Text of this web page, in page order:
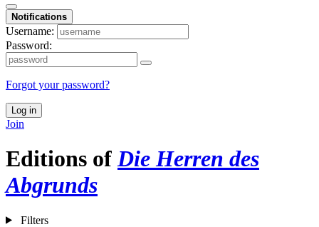
Notifications
Username:
Password:
Forgot your password?
Log in
Join
Editions ofDie Herren des
Abgrunds
Filters